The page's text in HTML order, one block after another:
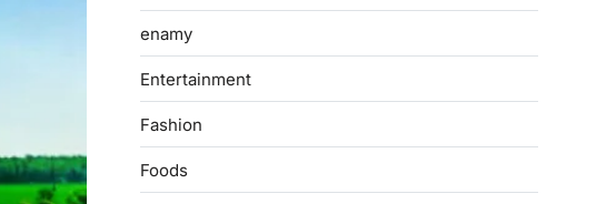
enamy
Entertainment
Fashion
Foods